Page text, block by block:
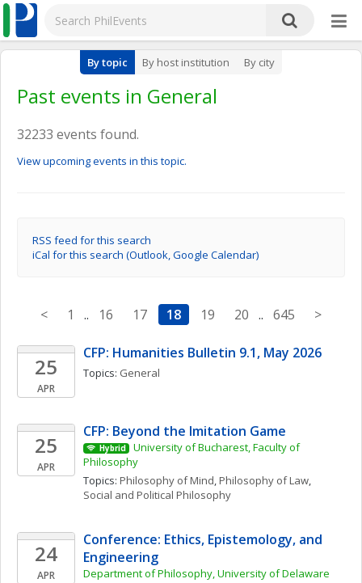
By topic By host institution By city
Past events in General
32233 events found.
View upcoming events in this topic.
RSS feed for this search
iCal for this search (Outlook, Google Calendar)
< 1 .. 16 17 18 19 20 .. 645 >
25
APR
CFP: Humanities Bulletin 9.1, May 2026
Topics: General
25
APR
CFP: Beyond the Imitation Game
Hybrid
University of Bucharest, Faculty of
Philosophy
Topics: Philosophy of Mind, Philosophy of Law
Social and Political Philosophy
24
APR
Conference: Ethics, Epistemology, and
Engineering
Department of Philosophy, University of Delaware